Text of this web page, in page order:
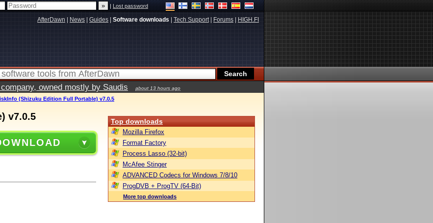
|Lost password
AfterDawn News Guides Software downloads Tech Support| Forums HIGH.FI
owned mostly by Saudis about 13 hours ago
(Shizuku Edition Full Portable) v7.0.5
v7.0.5 Top downloads
Mozilla Firefox
Format Factory
Process Lasso (32-bit)
McAfee Stinger
ADVANCED Codecs for Windows 7/8/10
ProgDVB + ProgTV (64-Bit)
More top downloads